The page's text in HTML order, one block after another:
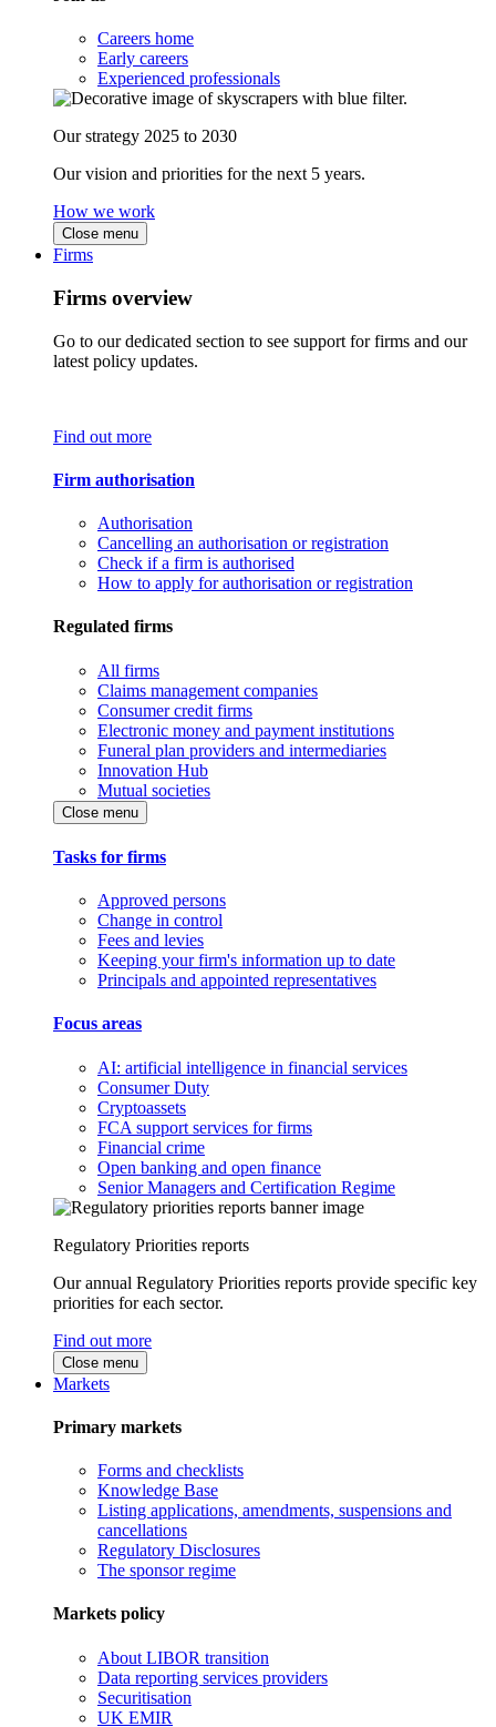
Careers home
Early careers
Experienced professionals
Our strategy 2025 to 2030
Our vision and priorities for the next 5 years.
How we work
Close menu
Firms
Firms overview
Go to our dedicated section to see support for firms and our
latest policy updates.
Find out more
Firm authorisation
Authorisation
Cancelling an authorisation or registration
Check if a firm is authorised
How to apply for authorisation or registration
Regulated firms
All firms
Claims management companies
Consumer credit firms
Electronic money and payment institutions
Funeral plan providers and intermediaries
Innovation Hub
Mutual societies
Close menu
Tasks for firms
Approved persons
Change in control
Fees and levies
Keeping your firm's information up to date
Principals and appointed representatives
Focus areas
AI: artificial intelligence in financial services
Consumer Duty
Cryptoassets
FCA support services for firms
Financial crime
Open banking and open finance
Senior Managers and Certification Regime
Regulatory Priorities reports
Our annual Regulatory Priorities reports provide specific key
priorities for each sector.
Find out more
Close menu
Markets
Primary markets
Forms and checklists
Knowledge Base
Listing applications, amendments, suspensions and
cancellations
Regulatory Disclosures
The sponsor regime
Markets policy
About LIBOR transition
Data reporting services providers
Securitisation
UK EMIR